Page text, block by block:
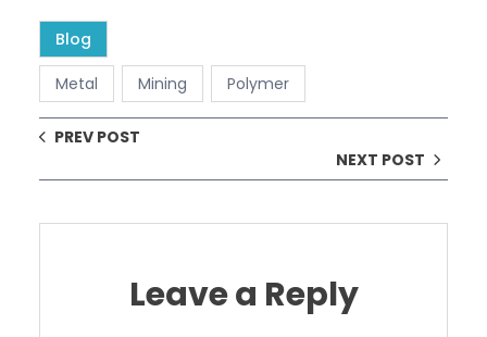
Blog
Metal Mining Polymer
PREV POST
NEXT POST
Leave a Reply